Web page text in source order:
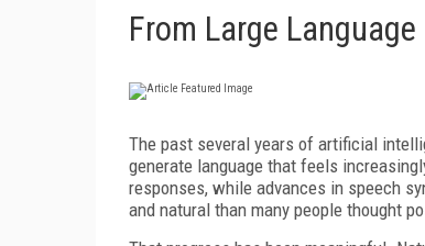
From Large
The past several years of artificial
generate language that feels
responses, while advances in speech
and natural than many people thought